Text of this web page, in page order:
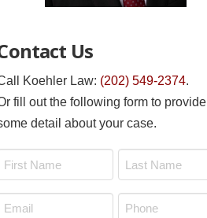
Us
Koehler Law: (202) 549-2374.
fill out the following form to provide
detail about your case.
Last
Email Phone